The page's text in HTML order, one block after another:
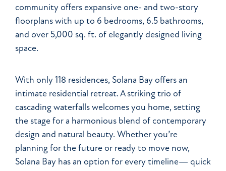
community offers expansive one- and two-story
floorplans with up to 6 bedrooms, 6.5 bathrooms,
and over 5,000 sq. ft. of elegantly designed living
space.
With only 118 residences, Solana Bay offers an
intimate residential retreat. A striking trio of
cascading waterfalls welcomes you home, setting
the stage for a harmonious blend of contemporary
design and natural beauty. Whether you’re
planning for the future or ready to move now,
Solana Bay has an option for every timeline— quick